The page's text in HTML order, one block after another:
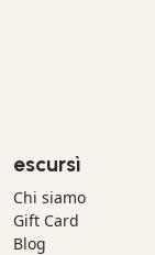
escursì
Chi siamo
Gift Card
Blog